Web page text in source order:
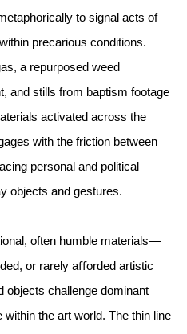
to signal acts of
precarious conditions.
a repurposed weed
and stills from baptism footage
activated across the
with the friction between
personal and political
objects and gestures.
often humble materials—
or rarely aﬀorded artistic
objects challenge dominant
the art world. The thin line